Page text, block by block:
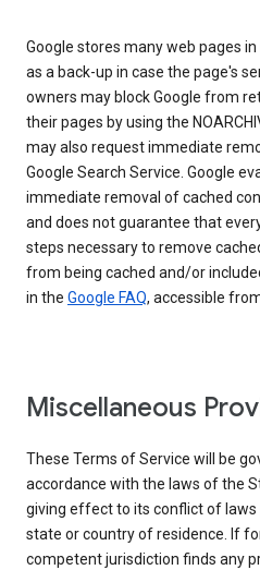
Google stores many web pages
as a back-up in case the page's
owners may block Google from
their pages by using the
may also request immediate
Google Search Service. Google
immediate removal of cached
and does not guarantee that
steps necessary to remove
from being cached and/or
in the Google FAQ, accessible
Miscellaneous
These Terms of Service will be
accordance with the laws of the
giving effect to its conflict of laws
state or country of residence. If
competent jurisdiction finds any